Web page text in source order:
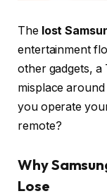
The lost
entertainment
other gadgets, a
misplace
you operate
remote?
Why
Lose